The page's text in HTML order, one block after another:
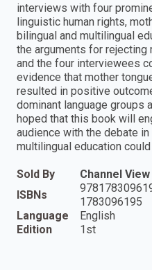
interviews with four
linguistic human rights,
bilingual and multilingual
the arguments for rejecting
and the four interviewees
evidence that mother
resulted in positive
dominant language groups
hoped that this book will
audience with the debate
multilingual education
Sold By
Channel
ISBNs
1783096195
Language
English
Edition
1st